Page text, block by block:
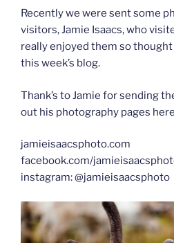
Recently we were sent some
visitors, Jamie Isaacs, who
really enjoyed them so thought
this week’s blog.
Thank’s to Jamie for sending
out his photography pages
jamieisaacsphoto.com
facebook.com/
instagram: @jamieisaacsphoto